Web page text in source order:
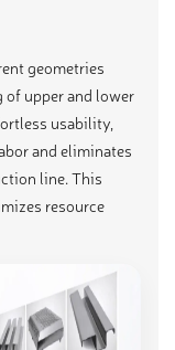
geometries
upper and lower
usability,
and eliminates
line. This
resource